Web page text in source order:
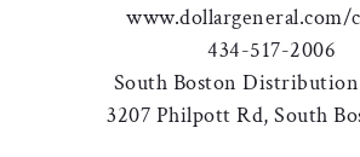
www.dollargeneral.com/
434-517-2006
South Boston
3207 Philpott Rd, South